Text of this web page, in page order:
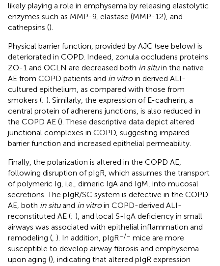
likely playing a role in emphysema by releasing elastolytic
enzymes such as MMP-9, elastase (MMP-12), and
cathepsins ().
Physical barrier function, provided by AJC (see below) is
deteriorated in COPD. Indeed, zonula occludens proteins
ZO-1 and OCLN are decreased both in situin the native
AE from COPD patients and in vitroin derived ALI-
cultured epithelium, as compared with those from
smokers (; ). Similarly, the expression of E-cadherin, a
central protein of adherens junctions, is also reduced in
the COPD AE (). These descriptive data depict altered
junctional complexes in COPD, suggesting impaired
barrier function and increased epithelial permeability.
Finally, the polarization is altered in the COPD AE,
following disruption of pIgR, which assumes the transport
of polymeric Ig, i.e., dimeric IgA and IgM, into mucosal
secretions. The pIgR/SC system is defective in the COPD
AE, both in situand in vitroin COPD-derived ALI-
reconstituted AE (; ), and local S-IgA deficiency in small
airways was associated with epithelial inflammation and
remodeling ( ). In addition, pIgR–/– mice are more
susceptible to develop airway fibrosis and emphysema
upon aging (), indicating that altered pIgR expression